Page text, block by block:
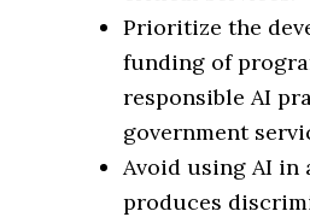
Prioritize the
funding of
responsible AI
government
Avoid using AI in
produces